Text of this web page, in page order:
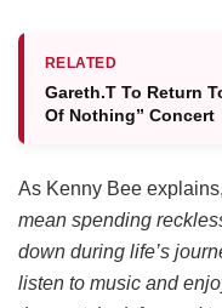
RELATED
Gareth.T To Return
Of Nothing” Concert
As Kenny Bee explains,
mean spending
down during life’s
listen to music and